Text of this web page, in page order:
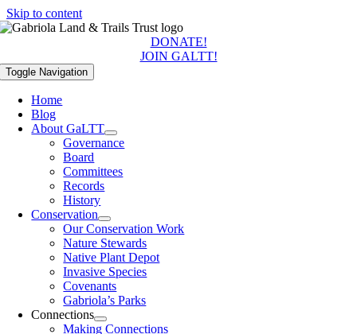
Skip to content
DONATE!
JOIN GALTT!
Toggle Navigation
Home
Blog
About GaLTT
Governance
Board
Committees
Records
History
Conservation
Our Conservation Work
Nature Stewards
Native Plant Depot
Invasive Species
Covenants
Gabriola’s Parks
Connections
Making Connections